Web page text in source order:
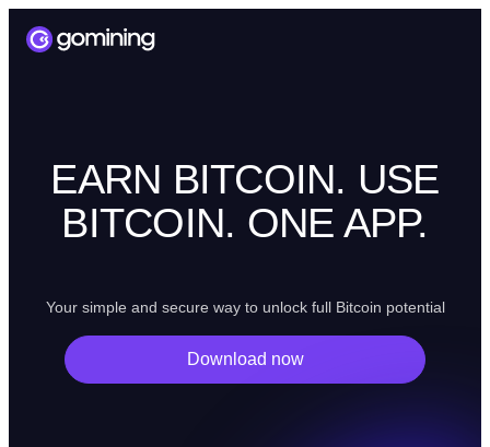
EARN BITCOIN. USE
BITCOIN. ONE APP.
Your simple and secure way to unlock full Bitcoin potential
Download now